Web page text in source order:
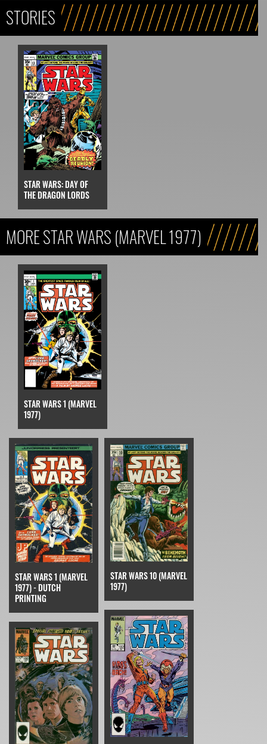
STORIES
STAR WARS: DAY OF
THE DRAGON LORDS
MORE STAR WARS (MARVEL 1977)
STAR WARS 1 (MARVEL
1977)
STAR WARS 1 (MARVEL
1977) - DUTCH
PRINTING
STAR WARS 10 (MARVEL
1977)